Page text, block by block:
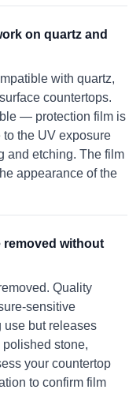
on quartz and
with quartz,
countertops.
— protection film is
the UV exposure
and etching. The film
appearance of the
without
Quality
sensitive
use but releases
stone,
your countertop
to confirm film